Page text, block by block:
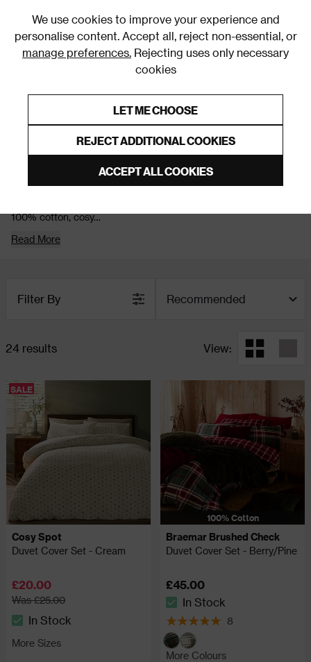
We use cookies to improve your experience and
personalise content. Accept all, reject non-essential, or
manage preferences. Rejecting uses only necessary
cookies
LET ME CHOOSE
REJECT ADDITIONAL COOKIES
ACCEPT ALL COOKIES
Christmas Bedding
Snuggle up in style this Christmas! Our Christmas bedding
100% cotton, cosy
Read More
Filter By
24 results View:
SALE
Cosy Spot
Duvet Cover Set - Cream
£20.00
Was £25.00
The stock status is In Stock
In Stock
More Sizes
100% Cotton
Braemar Brushed Check
Duvet Cover Set - Berry/Pine
£45.00
The stock status is In Stock
In Stock
8
5 out of 5 review stars
More Colours